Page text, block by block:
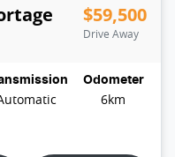
$59,500
Drive Away
Odometer
6km